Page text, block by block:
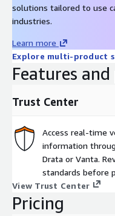
solutions tailored to use
industries.
Learn more
Explore multi-product
Features
Trust Center
Access real-time
information
Drata or Vanta.
standards before
View Trust Center
Pricing